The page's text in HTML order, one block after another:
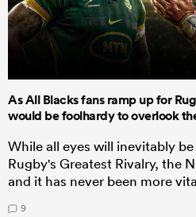
As All Blacks fans ramp up for
would be foolhardy to overlook
While all eyes will inevitably
Rugby's Greatest Rivalry, the
and it has never been more
9